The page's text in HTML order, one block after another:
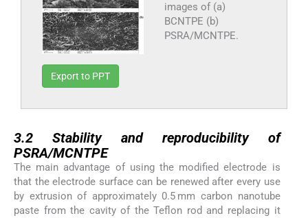
images of (a)
BCNTPE (b)
PSRA/MCNTPE.
Export to PPT
3.2 Stability and reproducibility of
PSRA/MCNTPE
The main advantage of using the modified electrode is
that the electrode surface can be renewed after every use
by extrusion of approximately 0.5 mm carbon nanotube
paste from the cavity of the Teflon rod and replacing it